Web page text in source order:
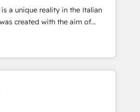
支援 顧客データの一元化から、
動化まで。全Hub統合運用、デー
する組織への移行を設計・実装。
走支援 複数部門をまたぐDX×AI変
・定着までPMOとして主導。「設
a unique reality in the Italian
created with the aim of
at the center by
capable of integrating
offer the best
the market, ranging from CRM
to online and offline sales